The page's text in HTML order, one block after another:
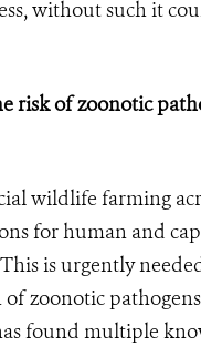
without such it
risk of zoonotic
wildlife farming
for human and
is urgently
zoonotic
found multiple